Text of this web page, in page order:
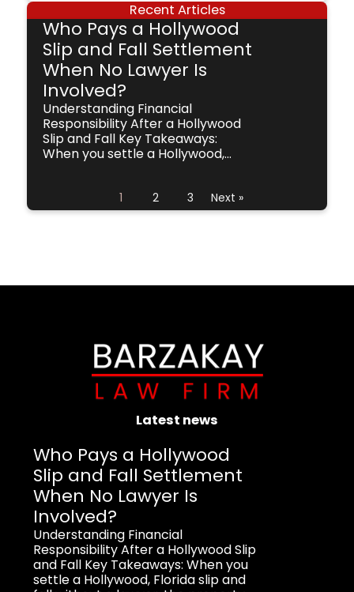
Recent Articles
Who Pays a Hollywood
Slip and Fall Settlement
When No Lawyer Is
Involved?
Understanding Financial
Responsibility After a Hollywood
Slip and Fall Key Takeaways:
When you settle a Hollywood,...
1 2 3 Next »
Latest news
Who Pays a Hollywood
Slip and Fall Settlement
When No Lawyer Is
Involved?
Understanding Financial
Responsibility After a Hollywood Slip
and Fall Key Takeaways: When you
settle a Hollywood, Florida slip and